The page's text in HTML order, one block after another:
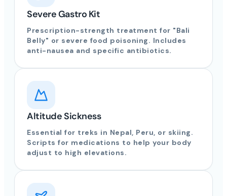
Severe Gastro Kit
Prescription-strength treatment for "Bali
Belly" or severe food poisoning. Includes
anti-nausea and specific antibiotics.
Altitude Sickness
Essential for treks in Nepal, Peru, or skiing.
Scripts for medications to help your body
adjust to high elevations.